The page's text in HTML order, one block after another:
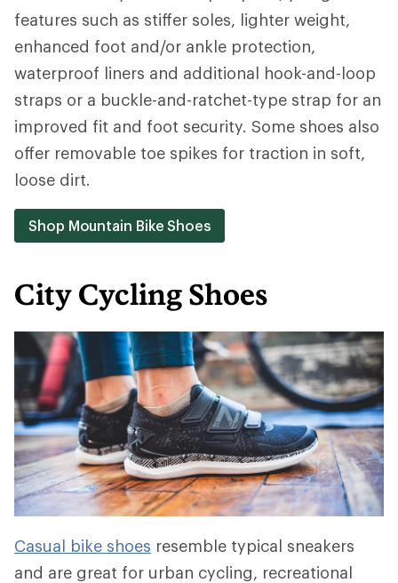
features such as stiffer soles, lighter weight,
enhanced foot and/or ankle protection,
waterproof liners and additional hook-and-loop
straps or a buckle-and-ratchet-type strap for an
improved fit and foot security. Some shoes also
offer removable toe spikes for traction in soft,
loose dirt.
Shop Mountain Bike Shoes
City Cycling Shoes
Casual bike shoes resemble typical sneakers
and are great for urban cycling, recreational